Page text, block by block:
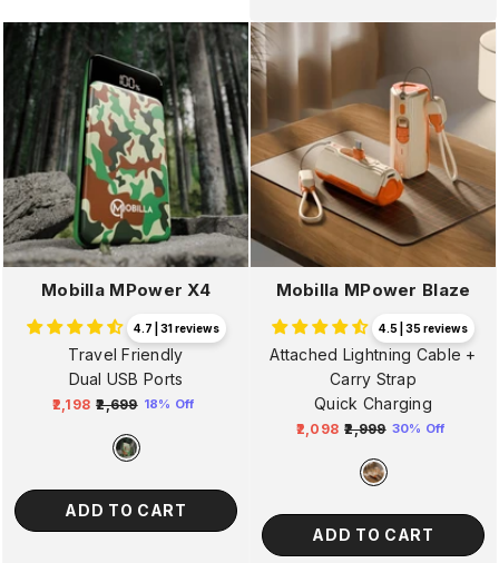
Mobilla MPower X4
4.7 | 31 reviews
Travel Friendly
Dual USB Ports
Regular
₹2,198 ₹2,699 18% Off
ADD TO CART
Mobilla MPower Blaze
4.5 | 35 reviews
Attached Lightning Cable +
Carry Strap
Quick Charging
Regular
₹2,098 ₹2,999 30% Off
ADD TO CART